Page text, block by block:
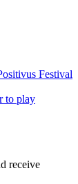
Festival
to play
receive